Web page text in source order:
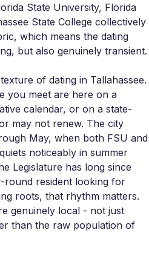
State University, Florida
State College collectively
which means the dating
but also genuinely transient.
of dating in Tallahassee.
you meet are here on a
calendar, or on a state-
may not renew. The city
May, when both FSU and
noticeably in summer
Legislature has long since
round resident looking for
roots, that rhythm matters.
genuinely local - not just
than the raw population of